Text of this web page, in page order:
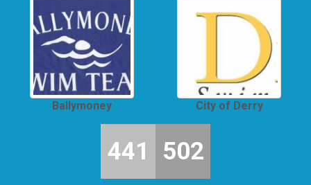
Ballymoney City of Derry
441 502